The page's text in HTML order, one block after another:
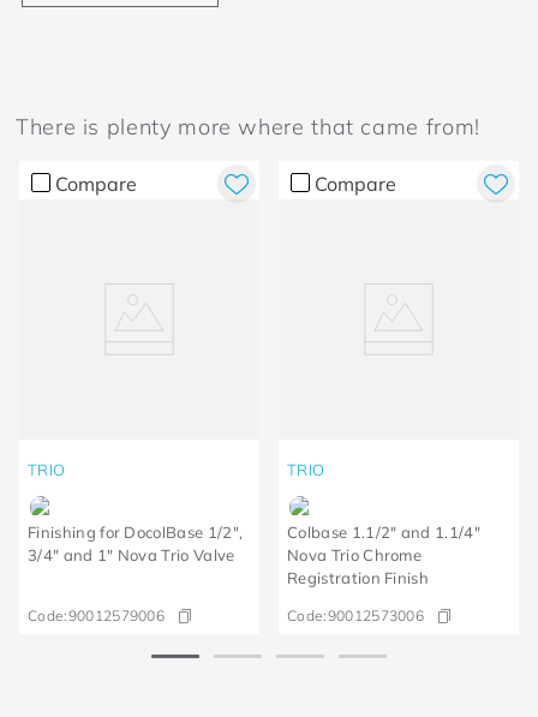
There is plenty more where that came from!
Compare
TRIO
Finishing for DocolBase 1/2",
3/4" and 1" Nova Trio Valve
Code:90012579006
Compare
TRIO
Colbase 1.1/2" and 1.1/4"
Nova Trio Chrome
Registration Finish
Code:90012573006